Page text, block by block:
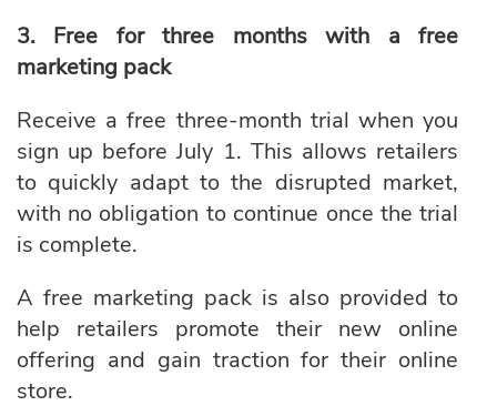
3. Free for three months with a free
marketing pack
Receive a free three-month trial when you
sign up before July 1. This allows retailers
to quickly adapt to the disrupted market,
with no obligation to continue once the trial
is complete.
A free marketing pack is also provided to
help retailers promote their new online
offering and gain traction for their online
store.